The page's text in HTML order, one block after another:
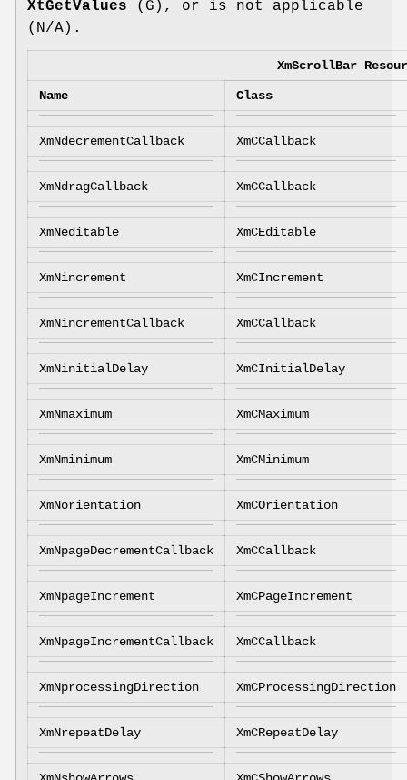
XtGetValues (G), or is not applicable
(N/A).
XmScrollBar
Name Class
XmNdecrementCallback XmCCallback
XmNdragCallback XmCCallback
XmNeditable XmCEditable
XmNincrement XmCIncrement
XmNincrementCallback XmCCallback
XmNinitialDelay XmCInitialDelay
XmNmaximum XmCMaximum
XmNminimum XmCMinimum
XmNorientation XmCOrientation
XmNpageDecrementCallback XmCCallback
XmNpageIncrement XmCPageIncrement
XmNpageIncrementCallback XmCCallback
XmNprocessingDirection XmCProcessingDirection
XmNrepeatDelay XmCRepeatDelay